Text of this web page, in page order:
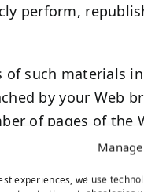
experiences, we use
perform,
such materials
by your Web
of pages of
for